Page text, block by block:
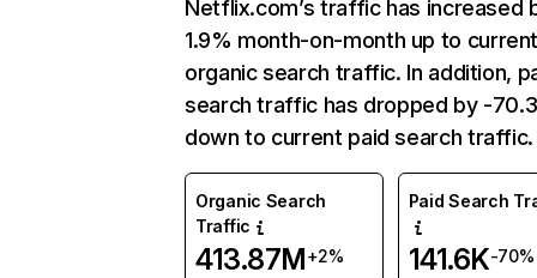
Netflix.com’s traffic has increased
1.9% month-on-month up to
organic search traffic. In addition,
search traffic has dropped by -
down to current paid search traffic.
Organic Search
Traffic
413.87M+2%
Paid Search
141.6K-70%